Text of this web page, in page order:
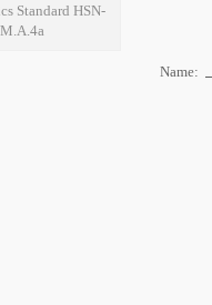
Standard HSN-
Name: